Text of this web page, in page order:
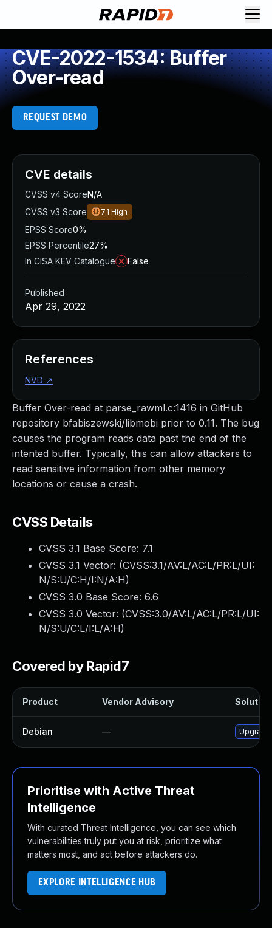
CVE-2022-1534: Buffer
Over-read
REQUEST DEMO
Buffer Over-read at parse_rawml.c:1416 in GitHub
repository bfabiszewski/libmobi prior to 0.11. The bug
causes the program reads data past the end of the
intented buffer. Typically, this can allow attackers to
read sensitive information from other memory
locations or cause a crash.
CVSS Details
CVSS 3.1 Base Score: 7.1
CVSS 3.1 Vector: (CVSS:3.1/AV:L/AC:L/PR:L/UI:
N/S:U/C:H/I:N/A:H)
CVSS 3.0 Base Score: 6.6
CVSS 3.0 Vector: (CVSS:3.0/AV:L/AC:L/PR:L/UI:
N/S:U/C:L/I:L/A:H)
Covered by Rapid7
Product Vendor Advisory Solution
Debian —
Prioritise with Active Threat
Intelligence
With curated Threat Intelligence, you can see which
vulnerabilities truly put you at risk, prioritize what
matters most, and act before attackers do.
EXPLORE INTELLIGENCE HUB
CVE details
CVSS v4 ScoreN/A
CVSS v3 Score
7.1 High
EPSS Score0%
EPSS Percentile27%
In CISA KEV Catalogue
False
Published
Apr 29, 2022
References
NVD ↗